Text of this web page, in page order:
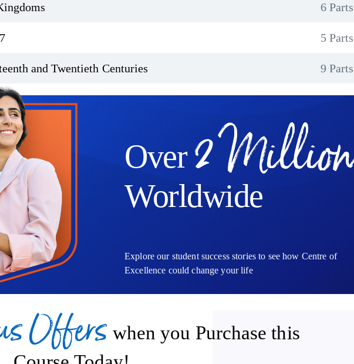
6 Parts
5 Parts
and Twentieth Centuries 9 Parts
Over 2 Million
Worldwide
Explore our student success stories to see how Centre of
Excellence could change your life
Offers when you Purchase this